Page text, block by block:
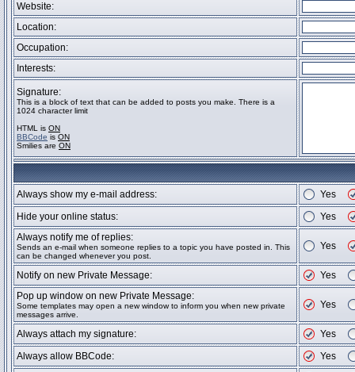
Website:
Location:
Occupation:
Interests:
Signature:
This is a block of text that can be added to posts you make. There is a
1024 character limit
HTML is ON
BBCode is ON
Smilies are ON
Always show my e-mail address:
Yes
Hide your online status:
Yes
Always notify me of replies:
Sends an e-mail when someone replies to a topic you have posted in. This
can be changed whenever you post.
Yes
Notify on new Private Message:
Yes
Pop up window on new Private Message:
Some templates may open a new window to inform you when new private
messages arrive.
Yes
Always attach my signature:
Yes
Always allow BBCode:
Yes